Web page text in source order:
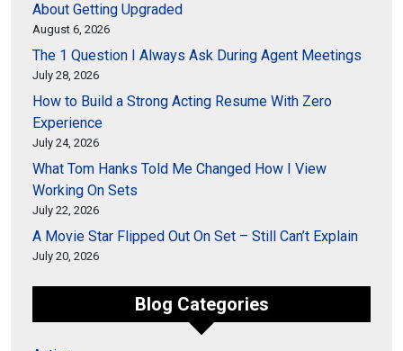
About Getting Upgraded
August 6, 2026
The 1 Question I Always Ask During Agent Meetings
July 28, 2026
How to Build a Strong Acting Resume With Zero
Experience
July 24, 2026
What Tom Hanks Told Me Changed How I View
Working On Sets
July 22, 2026
A Movie Star Flipped Out On Set – Still Can’t Explain
July 20, 2026
Blog Categories